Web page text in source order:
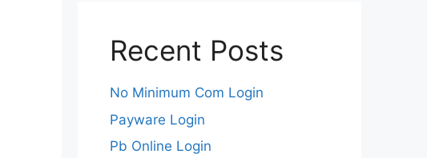
Recent Posts
No Minimum Com Login
Payware Login
Pb Online Login